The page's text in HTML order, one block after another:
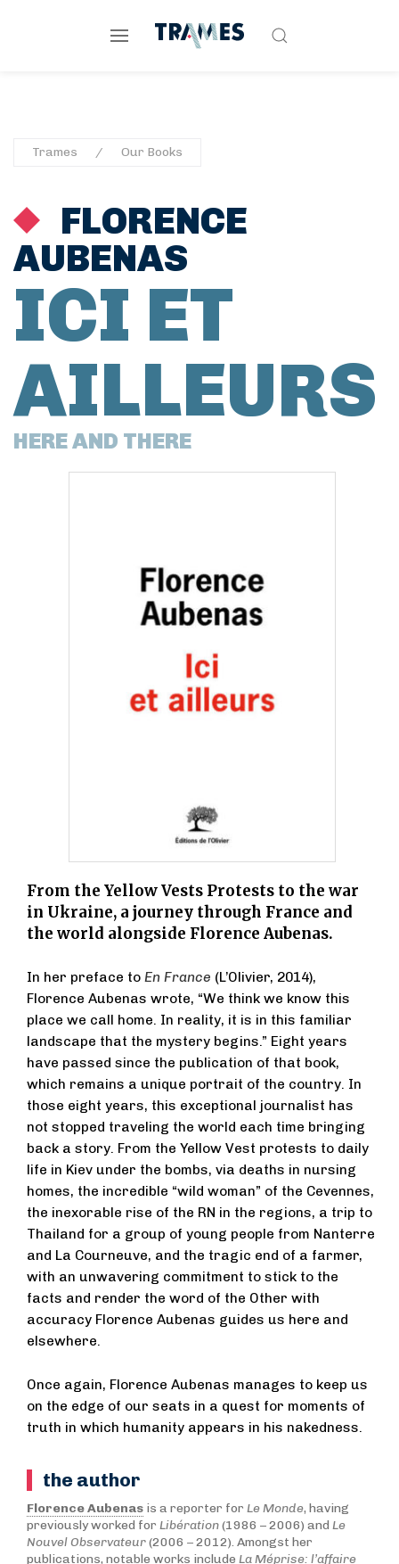
Trames Our Books
FLORENCE
AUBENAS
ICI ET
AILLEURS
HERE AND THERE
From the Yellow Vests Protests to the war
in Ukraine, a journey through France and
the world alongside Florence Aubenas.
In her preface to En France (L’Olivier, 2014),
Florence Aubenas wrote, “We think we know this
place we call home. In reality, it is in this familiar
landscape that the mystery begins.” Eight years
have passed since the publication of that book,
which remains a unique portrait of the country. In
those eight years, this exceptional journalist has
not stopped traveling the world each time bringing
back a story. From the Yellow Vest protests to daily
life in Kiev under the bombs, via deaths in nursing
homes, the incredible “wild woman” of the Cevennes,
the inexorable rise of the RN in the regions, a trip to
Thailand for a group of young people from Nanterre
and La Courneuve, and the tragic end of a farmer,
with an unwavering commitment to stick to the
facts and render the word of the Other with
accuracy Florence Aubenas guides us here and
elsewhere.
Once again, Florence Aubenas manages to keep us
on the edge of our seats in a quest for moments of
truth in which humanity appears in his nakedness.
the author
Florence Aubenas is a reporter for Le Monde, having
previously worked for Libération(1986 – 2006) and Le
Nouvel Observateur(2006 –2012). Amongst her
publications, notable works include La Méprise: l’affaire